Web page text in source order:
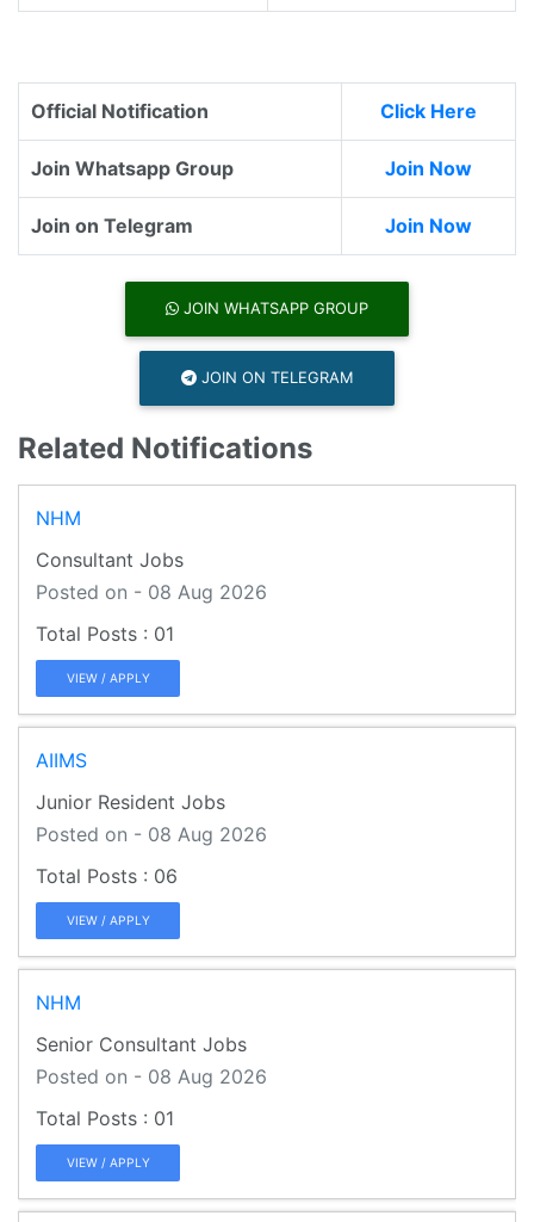
Official Notification Click Here
Join Whatsapp Group Join Now
Join on Telegram Join Now
JOIN WHATSAPP GROUP
JOIN ON TELEGRAM
Related Notifications
NHM
Consultant Jobs
Posted on - 08 Aug 2026
01
VIEW / APPLY
AIIMS
Junior Resident Jobs
Posted on - 08 Aug 2026
06
VIEW / APPLY
NHM
Senior Consultant Jobs
Posted on - 08 Aug 2026
01
VIEW / APPLY